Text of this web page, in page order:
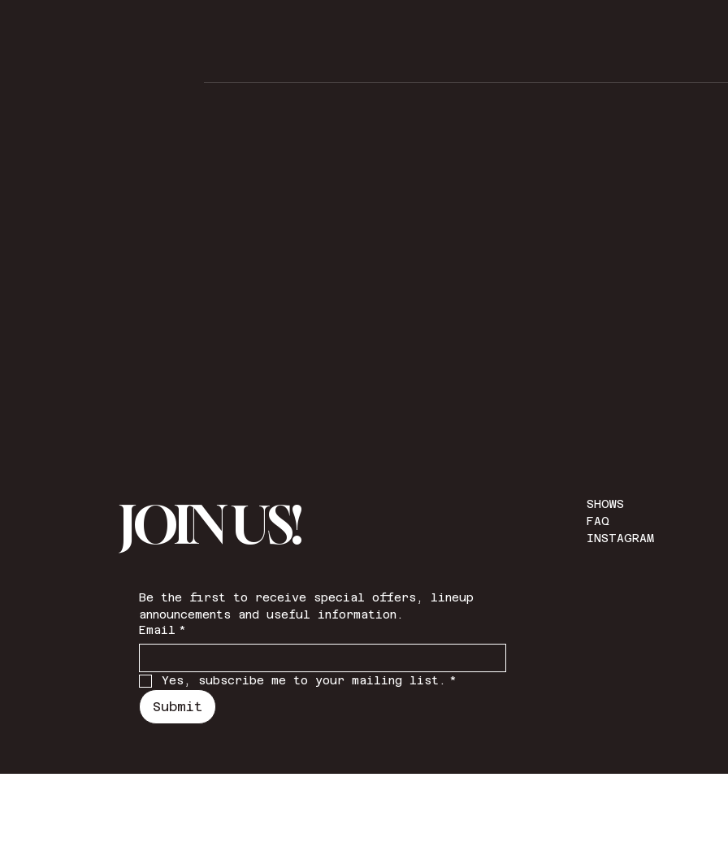
JOIN US!
Be the first to receive special offers, lineup
announcements and useful information.
Email *
Yes, subscribe me to your mailing list. *
Submit
SHOWS
FAQ
INSTAGRAM